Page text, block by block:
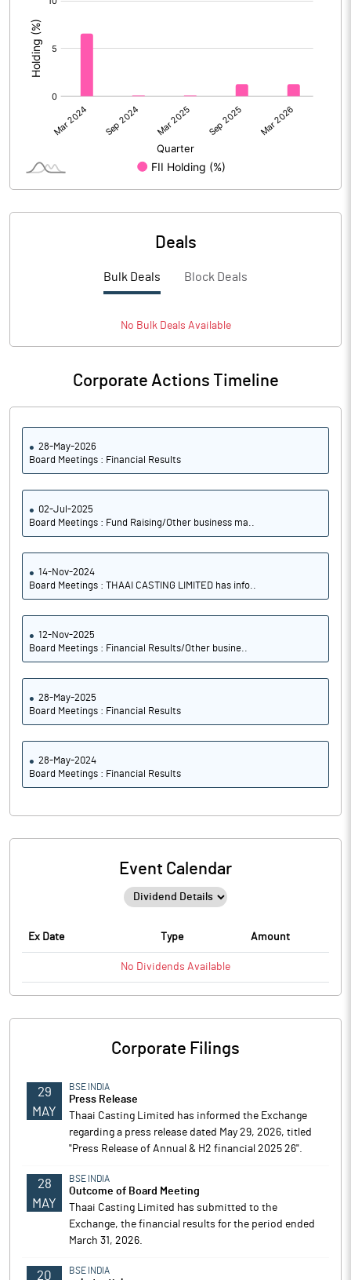
Deals
Bulk Deals Block Deals
No BulkDeals Available
Corporate Actions Timeline
28-May-2026
Board Meetings : Financial Results
02-Jul-2025
Board Meetings : Fund Raising/Other business ma..
14-Nov-2024
Board Meetings : THAAI CASTING LIMITED has info..
12-Nov-2025
Board Meetings : Financial Results/Other busine..
28-May-2025
Board Meetings : Financial Results
28-May-2024
Board Meetings : Financial Results
Event Calendar
Ex Date Type Amount
No Dividends Available
Corporate Filings
29
MAY
BSE INDIA
Press Release
Thaai Casting Limited has informed the Exchange
regarding a press release dated May 29, 2026, titled
"Press Release of Annual & H2 financial 2025 26".
28
MAY
BSE INDIA
Outcome of Board Meeting
Thaai Casting Limited has submitted to the
Exchange, the financial results for the period ended
March 31, 2026.
20
BSE INDIA